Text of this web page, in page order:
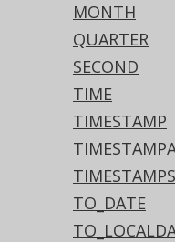
MONTH
QUARTER
SECOND
TIME
TIMESTAMP
TO_DATE
Aurora
DB2,
H2, HSQLDB,
SQLite,
YugabyteDB
CURRENT_DATE